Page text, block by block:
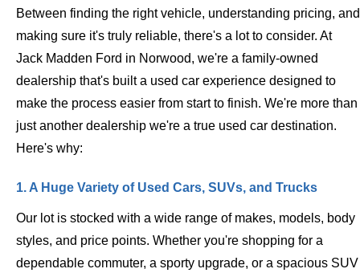
Between finding the right vehicle, understanding pricing, and
making sure it's truly reliable, there's a lot to consider. At
Jack Madden Ford in Norwood, we're a family-owned
dealership that's built a used car experience designed to
make the process easier from start to finish. We're more than
just another dealership we're a true used car destination.
Here's why:
1. A Huge Variety of Used Cars, SUVs, and Trucks
Our lot is stocked with a wide range of makes, models, body
styles, and price points. Whether you're shopping for a
dependable commuter, a sporty upgrade, or a spacious SUV